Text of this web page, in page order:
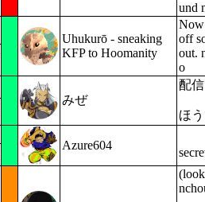
und
Uhukurō - sneaking
KFP to Hoomanity
Now
off
out.
o
みぜ
配
ほ
Azure604